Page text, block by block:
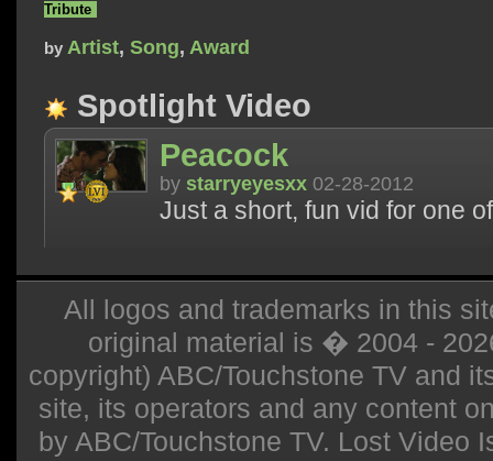
Tribute
by Artist, Song, Award
Spotlight Video
Peacock
by starryeyesxx 02-28-2012
Just a short, fun vid for one
All logos and trademarks in this
original material is � 2004 -
copyright) ABC/Touchstone TV and
site, its operators and any content
by ABC/Touchstone TV. Lost Video